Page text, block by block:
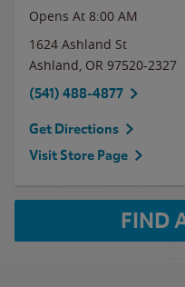
Opens At 8:00 AM
1624 Ashland St
Ashland, OR 97520-2327
(541) 488-4877
Get Directions
Visit Store Page
FIND